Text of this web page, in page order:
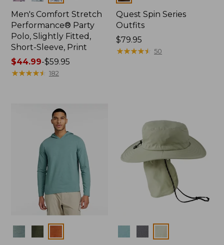
Men's Comfort Stretch
Performance® Party
Polo, Slightly Fitted,
Short-Sleeve, Print
Price
range
$44.99-$59.95
★★★★★
★★★★★ 182
Quest Spin Series
Outfits
Price:
$79.95
$79.95
★★★★★
★★★★★ 50